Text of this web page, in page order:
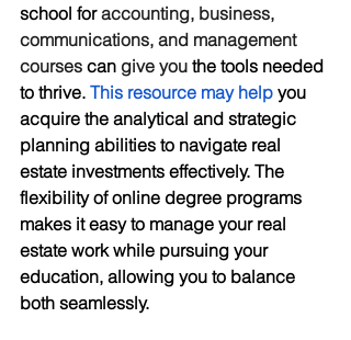
school for accounting, business,
communications, and management
courses can give you the tools needed
to thrive. This resource may help you
acquire the analytical and strategic
planning abilities to navigate real
estate investments effectively. The
flexibility of online degree programs
makes it easy to manage your real
estate work while pursuing your
education, allowing you to balance
both seamlessly.